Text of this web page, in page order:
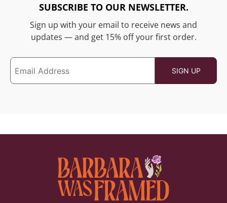
SUBSCRIBE TO OUR NEWSLETTER.
Sign up with your email to receive news and
updates — and get 15% off your first order.